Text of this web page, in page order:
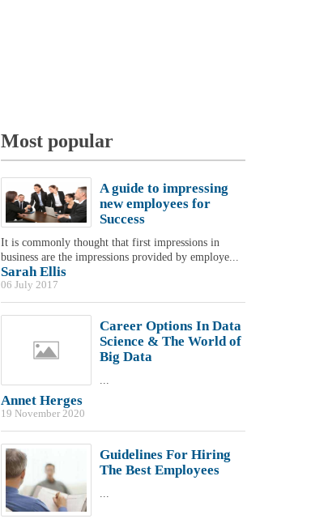
Most popular
A guide to impressing
new employees for
Success
It is commonly thought that first impressions in
business are the impressions provided by employe...
Sarah Ellis
06 July 2017
Career Options In Data
Science & The World of
Big Data
...
Annet Herges
19 November 2020
Guidelines For Hiring
The Best Employees
...